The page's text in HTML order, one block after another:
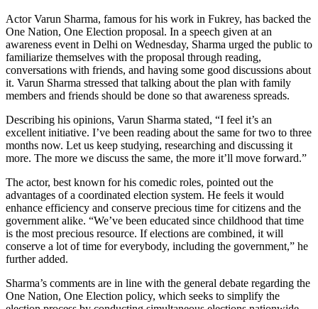
Actor Varun Sharma, famous for his work in Fukrey, has backed the
One Nation, One Election proposal. In a speech given at an
awareness event in Delhi on Wednesday, Sharma urged the public to
familiarize themselves with the proposal through reading,
conversations with friends, and having some good discussions about
it. Varun Sharma stressed that talking about the plan with family
members and friends should be done so that awareness spreads.
Describing his opinions, Varun Sharma stated, “I feel it’s an
excellent initiative. I’ve been reading about the same for two to three
months now. Let us keep studying, researching and discussing it
more. The more we discuss the same, the more it’ll move forward.”
The actor, best known for his comedic roles, pointed out the
advantages of a coordinated election system. He feels it would
enhance efficiency and conserve precious time for citizens and the
government alike. “We’ve been educated since childhood that time
is the most precious resource. If elections are combined, it will
conserve a lot of time for everybody, including the government,” he
further added.
Sharma’s comments are in line with the general debate regarding the
One Nation, One Election policy, which seeks to simplify the